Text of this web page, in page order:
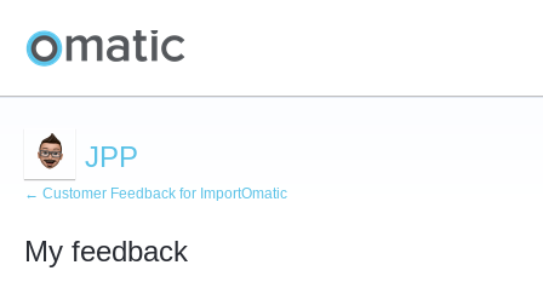
JPP
← Customer Feedback for ImportOmatic
My feedback